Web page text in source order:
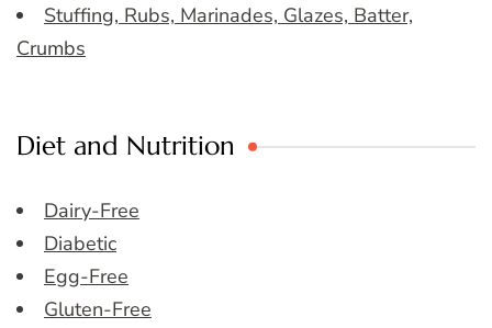
Stuffing, Rubs, Marinades, Glazes, Batter,
Crumbs
Diet and Nutrition
Dairy-Free
Diabetic
Egg-Free
Gluten-Free